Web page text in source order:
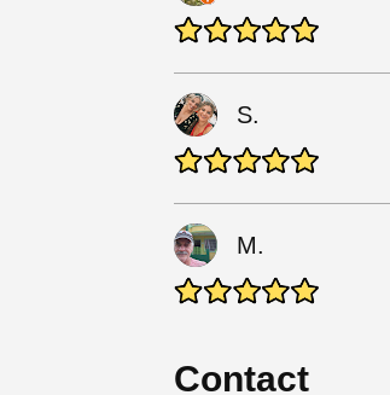
S.
M.
Contact